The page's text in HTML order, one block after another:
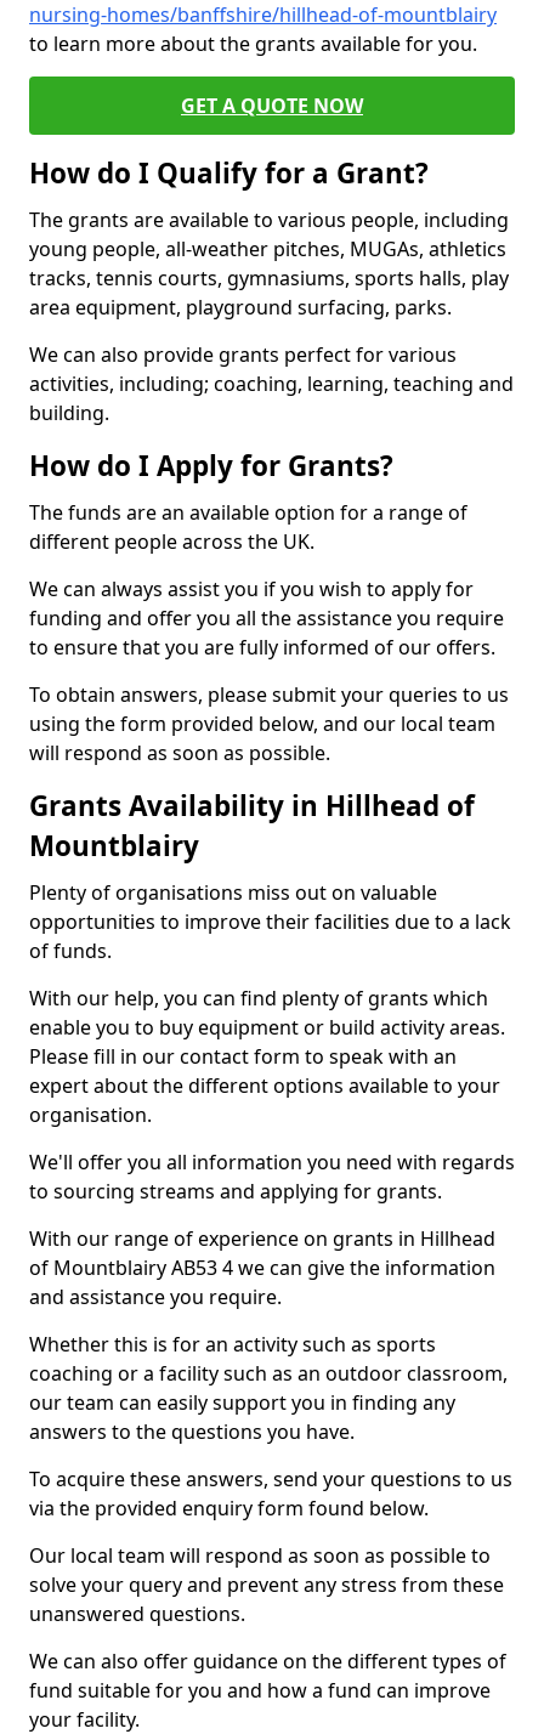
nursing-homes/banffshire/hillhead-of-mountblairy
to learn more about the grants available for you.
GET A QUOTE NOW
How do I Qualify for a Grant?
The grants are available to various people, including
young people, all-weather pitches, MUGAs, athletics
tracks, tennis courts, gymnasiums, sports halls, play
area equipment, playground surfacing, parks.
We can also provide grants perfect for various
activities, including; coaching, learning, teaching and
building.
How do I Apply for Grants?
The funds are an available option for a range of
different people across the UK.
We can always assist you if you wish to apply for
funding and offer you all the assistance you require
to ensure that you are fully informed of our offers.
To obtain answers, please submit your queries to us
using the form provided below, and our local team
will respond as soon as possible.
Grants Availability in Hillhead of
Mountblairy
Plenty of organisations miss out on valuable
opportunities to improve their facilities due to a lack
of funds.
With our help, you can find plenty of grants which
enable you to buy equipment or build activity areas.
Please fill in our contact form to speak with an
expert about the different options available to your
organisation.
We'll offer you all information you need with regards
to sourcing streams and applying for grants.
With our range of experience on grants in Hillhead
of Mountblairy AB53 4 we can give the information
and assistance you require.
Whether this is for an activity such as sports
coaching or a facility such as an outdoor classroom,
our team can easily support you in finding any
answers to the questions you have.
To acquire these answers, send your questions to us
via the provided enquiry form found below.
Our local team will respond as soon as possible to
solve your query and prevent any stress from these
unanswered questions.
We can also offer guidance on the different types of
fund suitable for you and how a fund can improve
your facility.